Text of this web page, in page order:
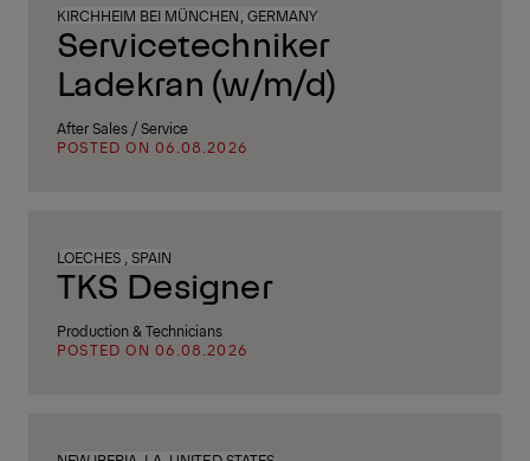
KIRCHHEIM BEI MÜNCHEN, GERMANY
Servicetechniker
Ladekran (w/m/d)
After Sales / Service
POSTED ON 06.08.2026
LOECHES , SPAIN
TKS Designer
Production & Technicians
POSTED ON 06.08.2026